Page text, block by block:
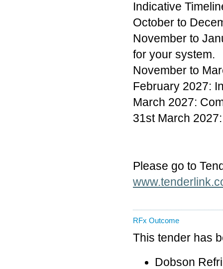
Indicative
October to
November to
for your system.
November to
February 2027:
March 2027:
31st March
Please go to
RFx Outcome
This tender has
Dobson